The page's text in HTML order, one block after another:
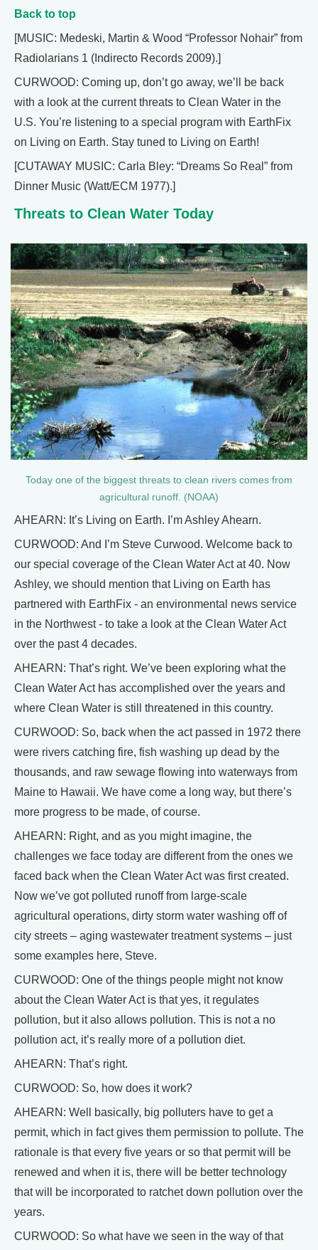
Back to top
[MUSIC: Medeski, Martin & Wood “Professor Nohair” from
Radiolarians 1 (Indirecto Records 2009).]
CURWOOD: Coming up, don’t go away, we’ll be back
with a look at the current threats to Clean Water in the
U.S. You’re listening to a special program with EarthFix
on Living on Earth. Stay tuned to Living on Earth!
[CUTAWAY MUSIC: Carla Bley: “Dreams So Real” from
Dinner Music (Watt/ECM 1977).]
Threats to Clean Water Today
Today one of the biggest threats to clean rivers comes from
agricultural runoff. (NOAA)
AHEARN: It’s Living on Earth. I’m Ashley Ahearn.
CURWOOD: And I’m Steve Curwood. Welcome back to
our special coverage of the Clean Water Act at 40. Now
Ashley, we should mention that Living on Earth has
partnered with EarthFix - an environmental news service
in the Northwest - to take a look at the Clean Water Act
over the past 4 decades.
AHEARN: That’s right. We’ve been exploring what the
Clean Water Act has accomplished over the years and
where Clean Water is still threatened in this country.
CURWOOD: So, back when the act passed in 1972 there
were rivers catching fire, fish washing up dead by the
thousands, and raw sewage flowing into waterways from
Maine to Hawaii. We have come a long way, but there’s
more progress to be made, of course.
AHEARN: Right, and as you might imagine, the
challenges we face today are different from the ones we
faced back when the Clean Water Act was first created.
Now we’ve got polluted runoff from large-scale
agricultural operations, dirty storm water washing off of
city streets – aging wastewater treatment systems – just
some examples here, Steve.
CURWOOD: One of the things people might not know
about the Clean Water Act is that yes, it regulates
pollution, but it also allows pollution. This is not a no
pollution act, it’s really more of a pollution diet.
AHEARN: That’s right.
CURWOOD: So, how does it work?
AHEARN: Well basically, big polluters have to get a
permit, which in fact gives them permission to pollute. The
rationale is that every five years or so that permit will be
renewed and when it is, there will be better technology
that will be incorporated to ratchet down pollution over the
years.
CURWOOD: So what have we seen in the way of that